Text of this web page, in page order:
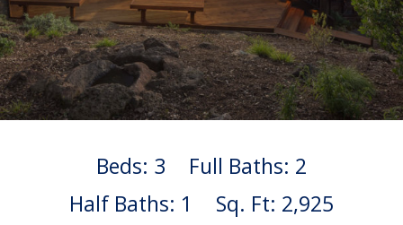
Beds: 3
Full Baths: 2
Half Baths: 1
Sq. Ft: 2,925